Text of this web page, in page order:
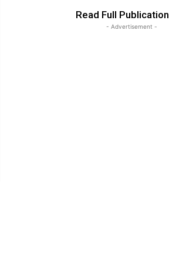
Read Full Publication
- Advertisement -